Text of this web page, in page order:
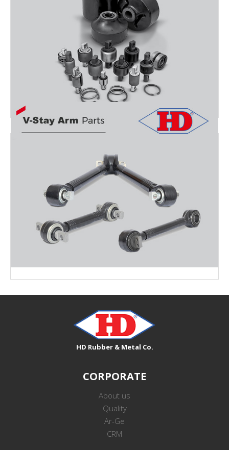
BUSHING PARTS
HD Rubber & Metal Co.
CORPORATE
About us
Quality
Ar-Ge
CRM